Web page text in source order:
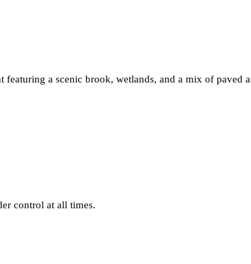
a scenic brook, wetlands, and a mix of
control at all times.